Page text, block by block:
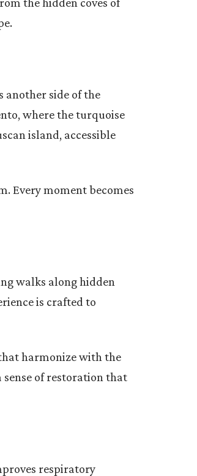
another side of the
where the turquoise
island, accessible
Every moment becomes
walks along hidden
is crafted to
harmonize with the
of restoration that
respiratory